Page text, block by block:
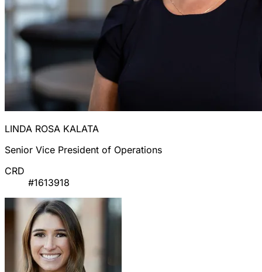
LINDA ROSA KALATA
Senior Vice President of Operations
CRD
#1613918